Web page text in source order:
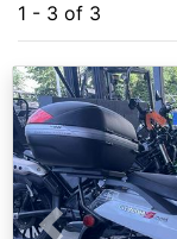
1 - 3 of 3